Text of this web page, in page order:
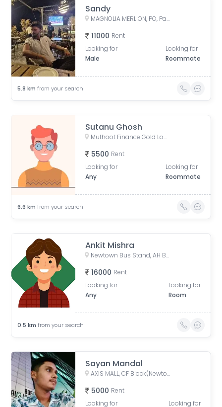
Sandy
MAGNOLIA MERLION, PO, Patharghata, Chotto Chandpur, Newtown, Kasinathpur, Kalikapur, West Bengal, India
11000 Rent
Looking for
Male
Looking for
Roommate
5.8 km from your search
Sutanu Ghosh
Muthoot Finance Gold Loan, Kaikhali Main Road, Kaikhali, Kolkata, West Bengal, India
5500 Rent
Looking for
Any
Looking for
Roommate
6.6 km from your search
Ankit Mishra
Newtown Bus Stand, AH Block, Action Area I, Newtown, West Bengal, India
16000 Rent
Looking for
Any
Looking for
Room
0.5 km from your search
Sayan Mandal
AXIS MALL, CF Block(Newtown), Action Area I, Newtown, West Bengal, India
5000 Rent
Looking for
Looking for